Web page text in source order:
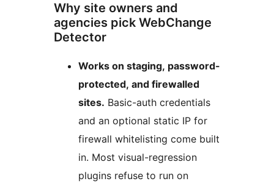
Why site owners and
agencies pick WebChange
Detector
Works on staging, password-
protected, and firewalled
sites. Basic-auth credentials
and an optional static IP for
firewall whitelisting come built
in. Most visual-regression
plugins refuse to run on